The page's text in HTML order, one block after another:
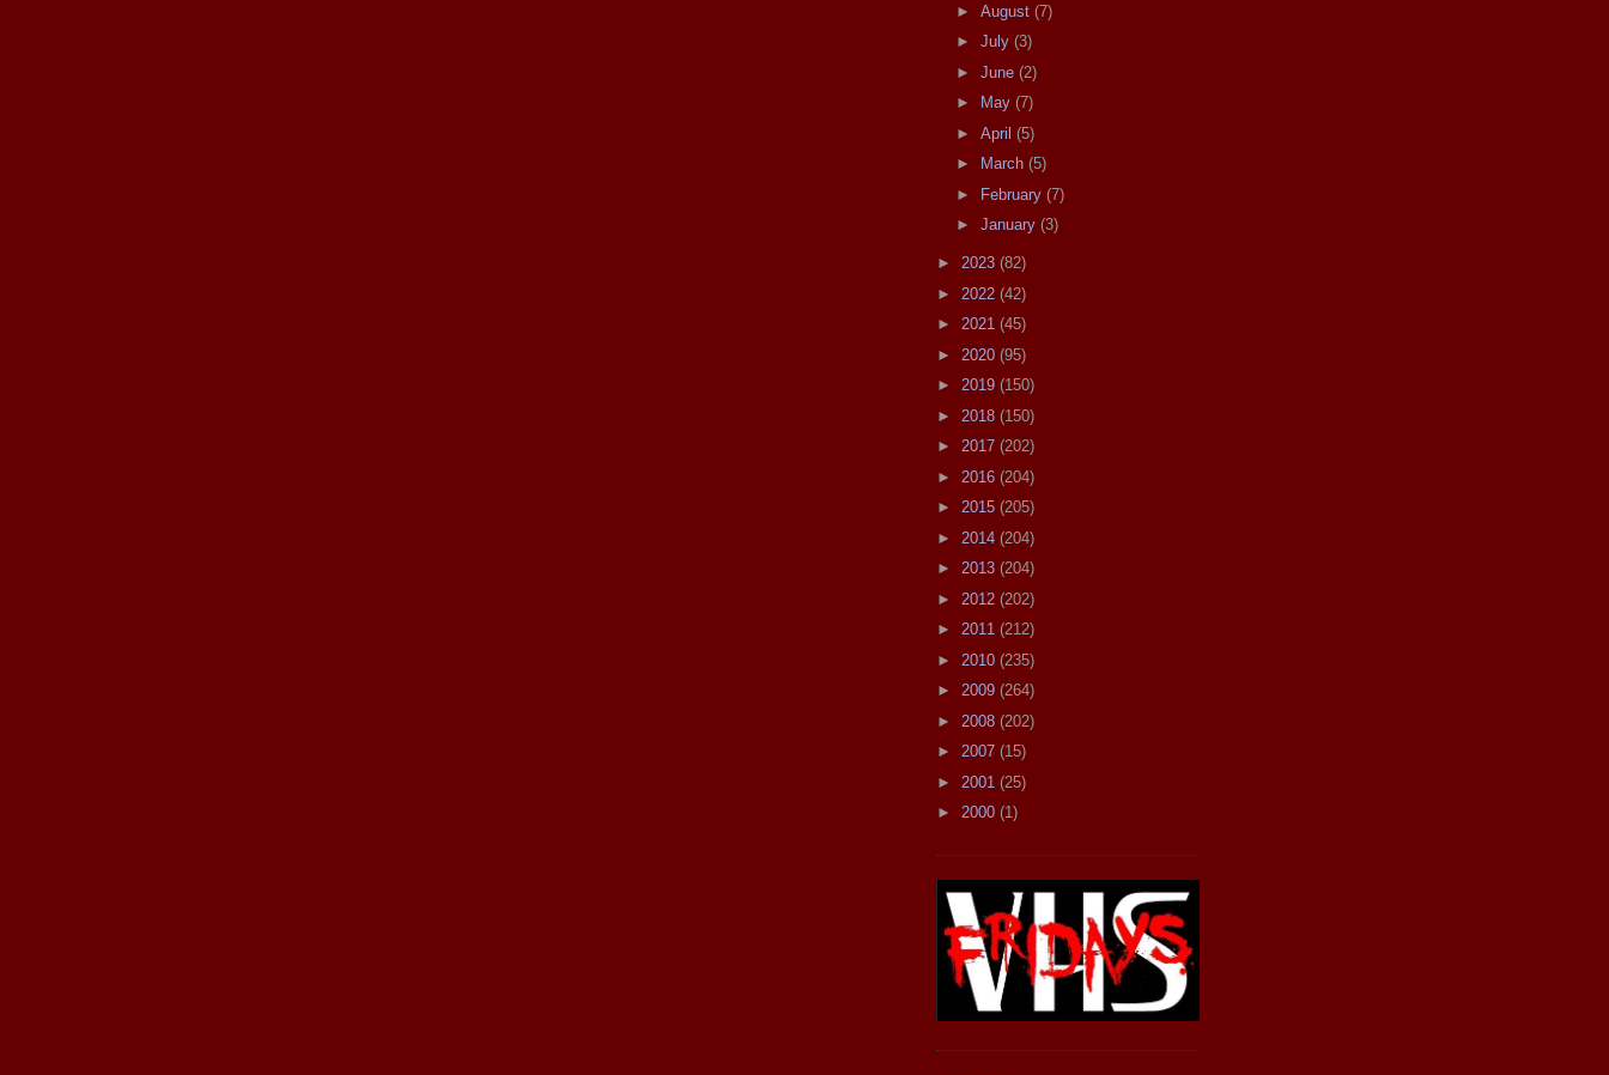
► August (7)
► July (3)
► June (2)
►
May (7)
► April (5)
►
March (5)
► February (7)
► January (3)
► 2023 (82)
► 2022 (42)
► 2021 (45)
► 2020 (95)
► 2019 (150)
► 2018 (150)
► 2017 (202)
► 2016 (204)
► 2015 (205)
► 2014 (204)
► 2013 (204)
► 2012 (202)
► 2011 (212)
► 2010 (235)
► 2009 (264)
► 2008 (202)
► 2007 (15)
► 2001 (25)
► 2000 (1)